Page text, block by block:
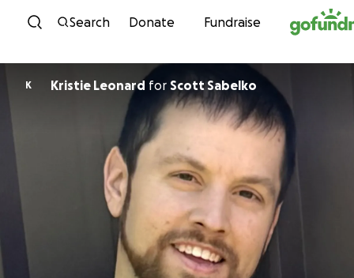
Skip to content
Search Donate Fundraise
K Kristie Leonard for Scott Sabelko